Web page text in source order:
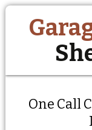
One Call